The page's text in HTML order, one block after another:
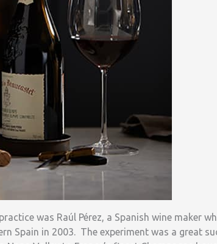
was Raúl Pérez, a Spanish wine maker
Spain in 2003. The experiment was a great